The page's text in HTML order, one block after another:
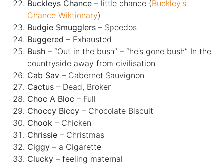
Buckleys Chance – little chance (Buckley’s
Chance Wiktionary)
Budgie Smugglers – Speedos
Buggered – Exhausted
Bush – “Out in the bush” – “he’s gone bush” In the
countryside away from civilisation
Cab Sav – Cabernet Sauvignon
Cactus – Dead, Broken
Choc A Bloc – Full
Choccy Biccy – Chocolate Biscuit
Chook – Chicken
Chrissie – Christmas
Ciggy – a Cigarette
Clucky – feeling maternal